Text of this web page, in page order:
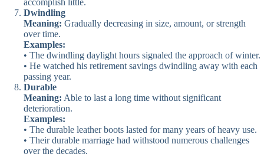
accomplish little.
Dwindling
Meaning: Gradually decreasing in size, amount, or strength
over time.
Examples:
• The dwindling daylight hours signaled the approach of winter.
• He watched his retirement savings dwindling away with each
passing year.
Durable
Meaning: Able to last a long time without significant
deterioration.
Examples:
• The durable leather boots lasted for many years of heavy use.
• Their durable marriage had withstood numerous challenges
over the decades.